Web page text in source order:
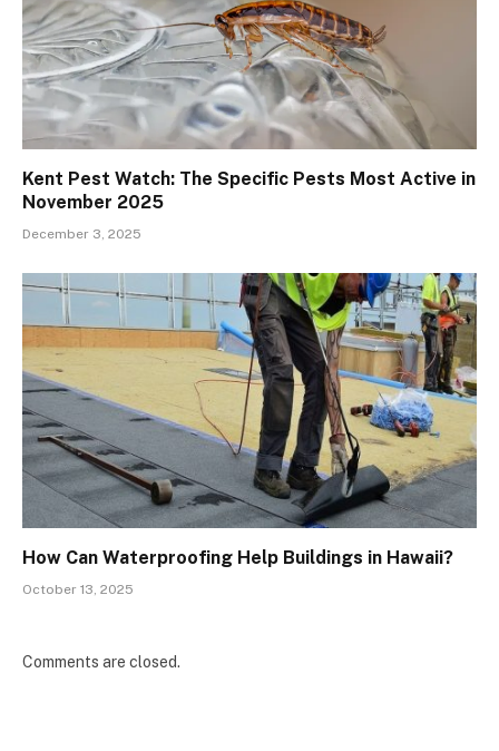
Kent Pest Watch: The Specific Pests Most Active in
November 2025
December 3, 2025
How Can Waterproofing Help Buildings in Hawaii?
October 13, 2025
Comments are closed.